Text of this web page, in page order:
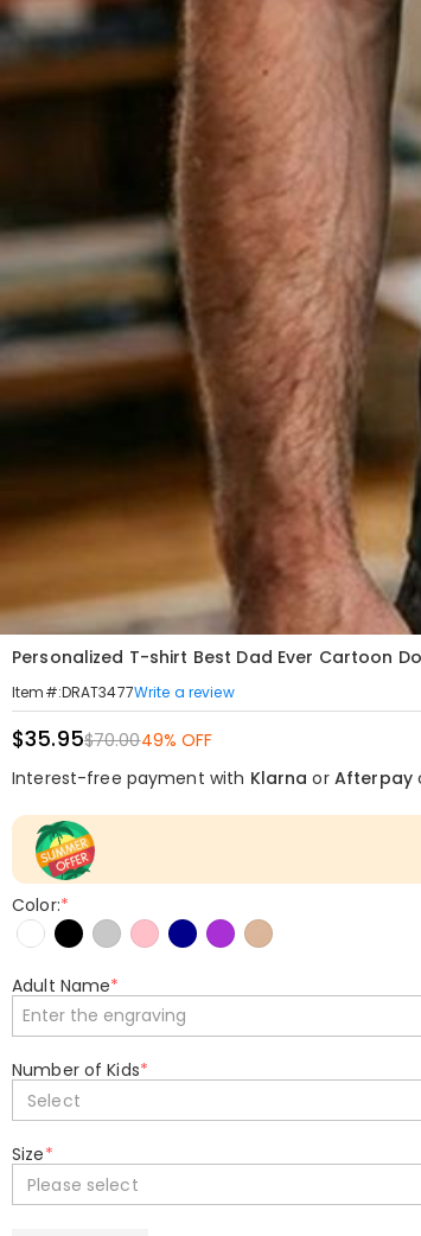
Personalized T-shirt Best Dad Ever Cartoon
Item#:DRAT3477Write a review
$35.95$70.0049% OFF
Interest-free payment with Klarna or Afterpay
Color:*
Adult Name*
Number of Kids*
Select
Size*
Please select